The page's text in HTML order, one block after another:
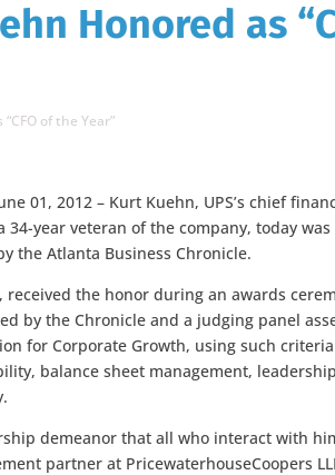
Honored as
of the Year”
01, 2012 – Kurt Kuehn, UPS’s chief
34-year veteran of the company, today was
the Atlanta Business Chronicle.
received the honor during an awards
by the Chronicle and a judging panel
for Corporate Growth, using such
balance sheet management,
demeanor that all who interact with
partner at PricewaterhouseCoopers